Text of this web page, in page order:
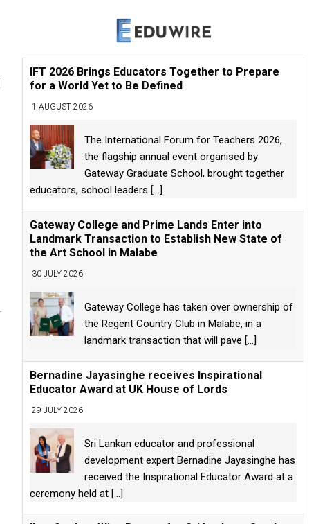
IFT 2026 Brings Educators Together to Prepare
for a World Yet to Be Defined
1 AUGUST 2026
The International Forum for Teachers 2026,
the flagship annual event organised by
Gateway Graduate School, brought together
educators, school leaders [...]
Gateway College and Prime Lands Enter into
Landmark Transaction to Establish New State of
the Art School in Malabe
30 JULY 2026
Gateway College has taken over ownership of
the Regent Country Club in Malabe, in a
landmark transaction that will pave [...]
Bernadine Jayasinghe receives Inspirational
Educator Award at UK House of Lords
29 JULY 2026
Sri Lankan educator and professional
development expert Bernadine Jayasinghe has
received the Inspirational Educator Award at a
ceremony held at [...]